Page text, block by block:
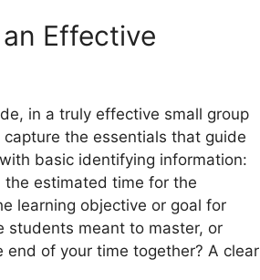
Effective
in a truly effective small group
the essentials that guide
basic identifying information:
estimated time for the
learning objective or goal for
students meant to master, or
of your time together? A clear